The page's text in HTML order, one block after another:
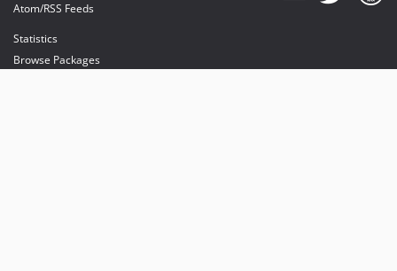
Atom/RSS Feeds
Statistics
Browse Packages